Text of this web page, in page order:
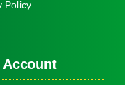
Policy
Account